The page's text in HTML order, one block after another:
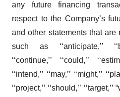
any future financing
respect to the Company’s
and other statements that are
such as ‘‘anticipate,’’
‘‘continue,’’ ‘‘could,’’
‘‘intend,’’ ‘‘may,’’ ‘‘might,’’
‘‘project,’’ ‘‘should,’’